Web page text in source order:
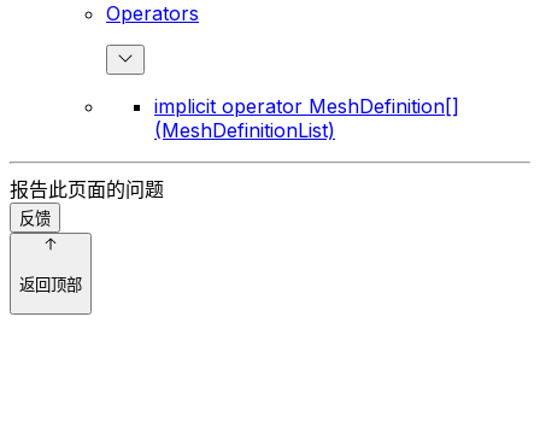
Operators
implicit operator MeshDefinition[]
(MeshDefinitionList)
报告此页面的问题
反馈
返回顶部